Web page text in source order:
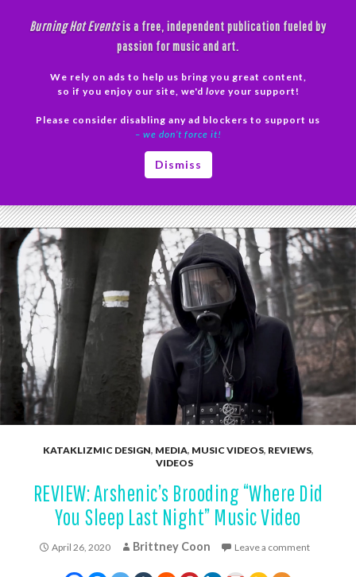
Burning Hot Eventsis a free, independent publication fueled by
passion for music and art.
We rely on ads to help us bring you great content,
so if you enjoy our site, we'd love your support!
Please consider disabling any ad blockers to support us
– we don’t force it!
Dismiss
KATAKLIZMIC DESIGN, MEDIA, MUSIC VIDEOS, REVIEWS,
VIDEOS
REVIEW: Arshenic’s Brooding “Where Did
You Sleep Last Night” Music Video
April 26, 2020 Brittney Coon Leave a comment